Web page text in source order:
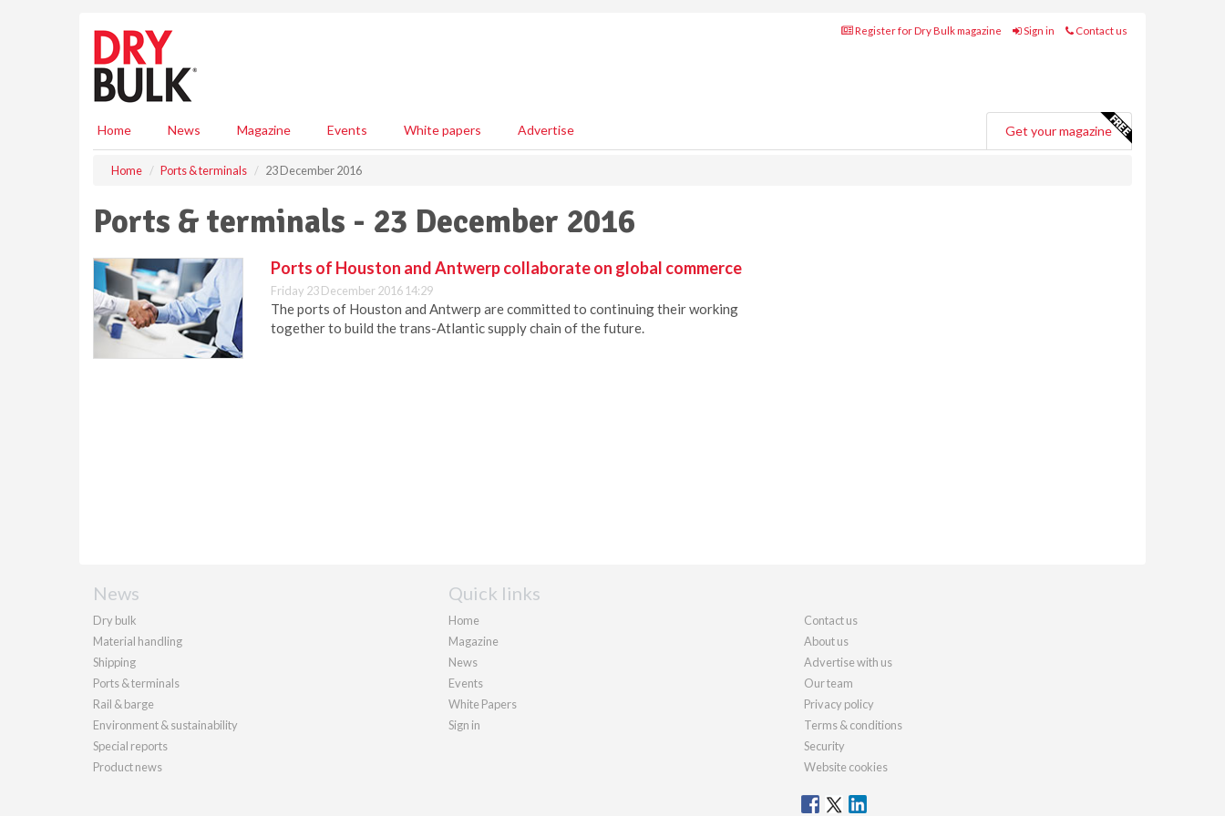
Register for Dry Bulk magazine Sign in Contact us
Home News Magazine Events White papers Advertise Get your magazine
Home Ports & terminals 23 December 2016
Ports & terminals - 23 December 2016
Ports of Houston and Antwerp collaborate on global commerce
Friday 23 December 2016 14:29
The ports of Houston and Antwerp are committed to continuing their working
together to build the trans-Atlantic supply chain of the future.
News
Dry bulk
Material handling
Shipping
Ports & terminals
Rail & barge
Environment & sustainability
Special reports
Product news
Quick links
Home
Magazine
News
Events
White Papers
Sign in
Contact us
About us
Advertise with us
Our team
Privacy policy
Terms & conditions
Security
Website cookies